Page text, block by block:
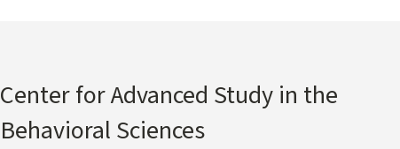
Center for Advanced Study in the
Behavioral Sciences